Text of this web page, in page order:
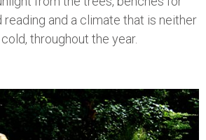
and a climate that is neither
throughout the year.